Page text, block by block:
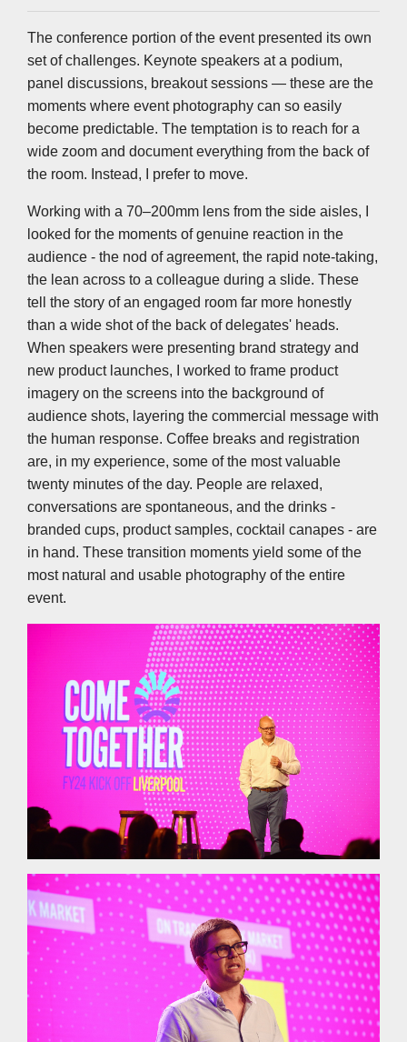
The conference portion of the event presented its own
set of challenges. Keynote speakers at a podium,
panel discussions, breakout sessions — these are the
moments where event photography can so easily
become predictable. The temptation is to reach for a
wide zoom and document everything from the back of
the room. Instead, I prefer to move.
Working with a 70–200mm lens from the side aisles, I
looked for the moments of genuine reaction in the
audience - the nod of agreement, the rapid note-taking,
the lean across to a colleague during a slide. These
tell the story of an engaged room far more honestly
than a wide shot of the back of delegates' heads.
When speakers were presenting brand strategy and
new product launches, I worked to frame product
imagery on the screens into the background of
audience shots, layering the commercial message with
the human response. Coffee breaks and registration
are, in my experience, some of the most valuable
twenty minutes of the day. People are relaxed,
conversations are spontaneous, and the drinks -
branded cups, product samples, cocktail canapes - are
in hand. These transition moments yield some of the
most natural and usable photography of the entire
event.